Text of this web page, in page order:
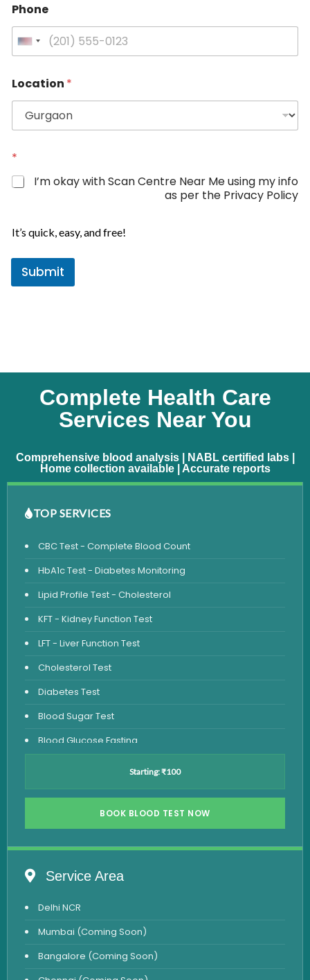
P
h
o
n
*
Phone
U
n
e
+
Location *
*
I’m okay with Scan Centre Near Me using my info
as per the Privacy Policy
It’s quick, easy, and free!
Submit
Complete Health Care
Services Near You
Comprehensive blood analysis | NABL certified labs |
Home collection available | Accurate reports
TOP SERVICES
CBC Test - Complete Blood Count
HbA1c Test - Diabetes Monitoring
Lipid Profile Test - Cholesterol
KFT - Kidney Function Test
LFT - Liver Function Test
Cholesterol Test
Diabetes Test
Blood Sugar Test
Blood Glucose Fasting
Vitamin D Test
Vitamin B12 Test
Iron Studies Test
Urine Test
Uric Acid Test
Starting: ₹100
BOOK BLOOD TEST NOW
Service Area
Delhi NCR
Mumbai (Coming Soon)
Bangalore (Coming Soon)